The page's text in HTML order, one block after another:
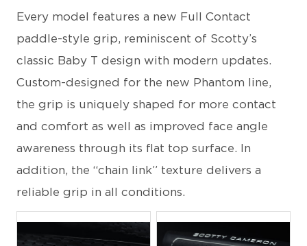
Every model features a new Full Contact
paddle-style grip, reminiscent of Scotty’s
classic Baby T design with modern updates.
Custom-designed for the new Phantom line,
the grip is uniquely shaped for more contact
and comfort as well as improved face angle
awareness through its flat top surface. In
addition, the “chain link” texture delivers a
reliable grip in all conditions.